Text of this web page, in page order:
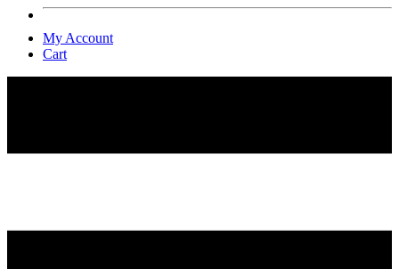
My Account
Cart